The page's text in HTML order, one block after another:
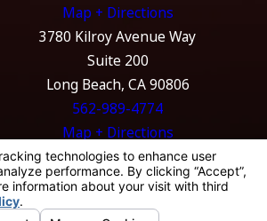
Map + Directions
3780 Kilroy Avenue Way
Suite 200
Long Beach, CA 90806
562-989-4774
Map + Directions
is for general
Nothing on this
advice for any
to create, and